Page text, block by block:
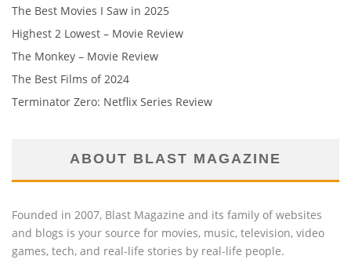
The Best Movies I Saw in 2025
Highest 2 Lowest – Movie Review
The Monkey – Movie Review
The Best Films of 2024
Terminator Zero: Netflix Series Review
ABOUT BLAST MAGAZINE
Founded in 2007, Blast Magazine and its family of websites
and blogs is your source for movies, music, television, video
games, tech, and real-life stories by real-life people.